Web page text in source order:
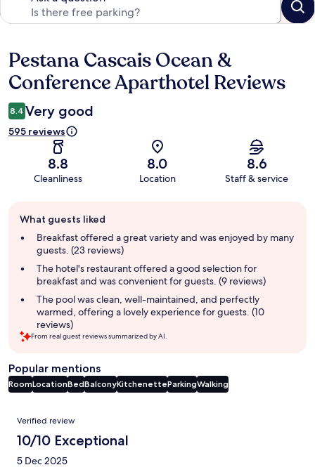
Reviews
Pestana Cascais Ocean &
Conference Aparthotel Reviews
8.4 Very good
595 reviews
8.8
Cleanliness
8.0
Location
8.6
Staff & service
review
summary
What guests liked
Breakfast offered a great variety and was enjoyed by many
guests. (23 reviews)
The hotel's restaurant offered a good selection for
breakfast and was convenient for guests. (9 reviews)
The pool was clean, well-maintained, and perfectly
warmed, offering a lovely experience for guests. (10
reviews)
From real guest reviews summarized by AI.
Popular mentions
RoomLocationBedBalconyKitchenetteParkingWalking
Reviews
Verified review
10/10 Exceptional
5 Dec 2025